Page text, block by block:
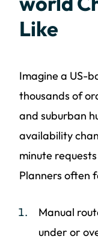
Like
Imagine a US-
thousands of
and suburban
availability
minute
Planners often
Manual
under or